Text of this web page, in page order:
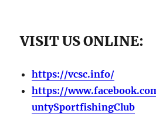
VISIT US ONLINE:
https://vcsc.info/
https://
untySportfishingClub